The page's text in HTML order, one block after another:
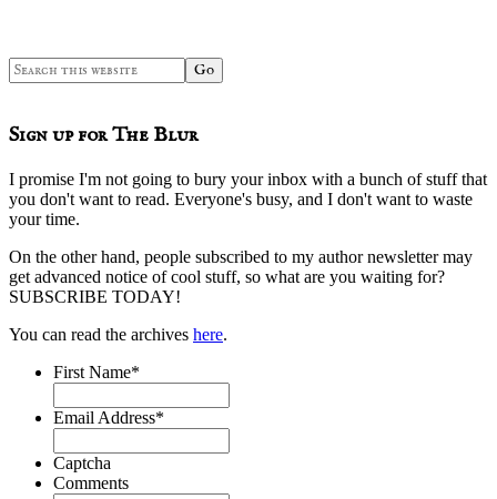
Search
this
Sign up for The Blur
I promise I'm not going to bury your inbox with a bunch of stuff that
you don't want to read. Everyone's busy, and I don't want to waste
your time.
On the other hand, people subscribed to my author newsletter may
get advanced notice of cool stuff, so what are you waiting for?
SUBSCRIBE TODAY!
You can read the archives here.
First Name*
Email Address*
Captcha
Comments